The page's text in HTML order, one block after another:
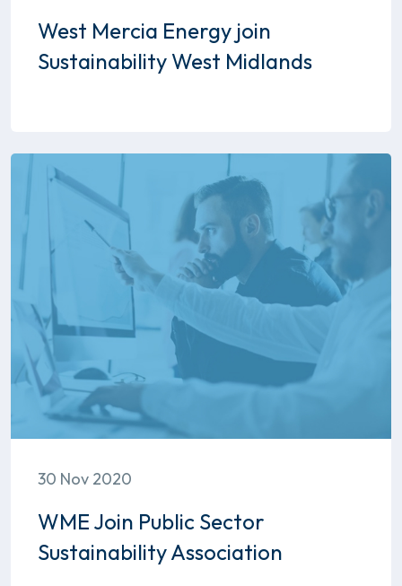
West Mercia Energy join
Sustainability West Midlands
30 Nov 2020
WME Join Public Sector
Sustainability Association